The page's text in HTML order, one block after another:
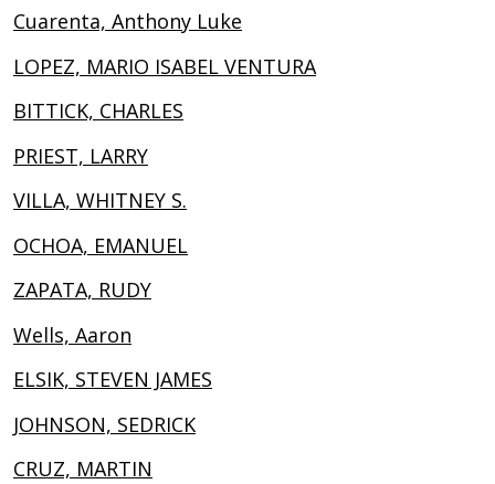
Cuarenta, Anthony Luke
LOPEZ, MARIO ISABEL VENTURA
BITTICK, CHARLES
PRIEST, LARRY
VILLA, WHITNEY S.
OCHOA, EMANUEL
ZAPATA, RUDY
Wells, Aaron
ELSIK, STEVEN JAMES
JOHNSON, SEDRICK
CRUZ, MARTIN